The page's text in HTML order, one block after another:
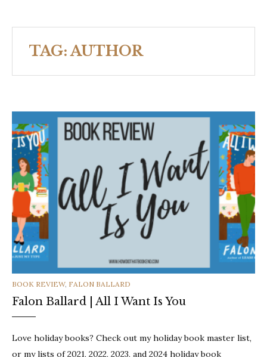
TAG:AUTHOR
CATEGORIES
BOOK REVIEW, FALON BALLARD
Falon Ballard | All I Want Is You
Love holiday books? Check out my holiday book master list,
or my lists of 2021, 2022, 2023, and 2024 holiday book